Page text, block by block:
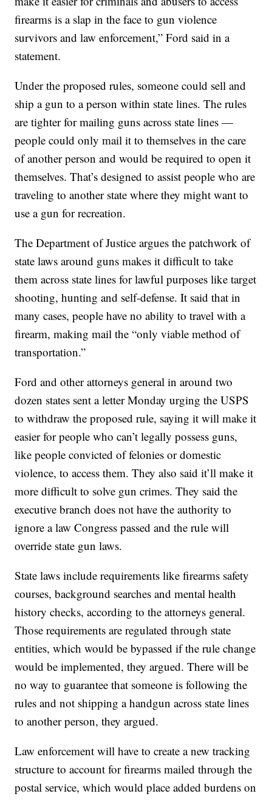
firearms is a slap in the face to gun violence
survivors and law enforcement,” Ford said in a
statement.
Under the proposed rules, someone could sell and
ship a gun to a person within state lines. The rules
are tighter for mailing guns across state lines —
people could only mail it to themselves in the care
of another person and would be required to open it
themselves. That’s designed to assist people who are
traveling to another state where they might want to
use a gun for recreation.
The Department of Justice argues the patchwork of
state laws around guns makes it difficult to take
them across state lines for lawful purposes like target
shooting, hunting and self-defense. It said that in
many cases, people have no ability to travel with a
firearm, making mail the “only viable method of
transportation.”
Ford and other attorneys general in around two
dozen states sent a letter Monday urging the USPS
to withdraw the proposed rule, saying it will make it
easier for people who can’t legally possess guns,
like people convicted of felonies or domestic
violence, to access them. They also said it’ll make it
more difficult to solve gun crimes. They said the
executive branch does not have the authority to
ignore a law Congress passed and the rule will
override state gun laws.
State laws include requirements like firearms safety
courses, background searches and mental health
history checks, according to the attorneys general.
Those requirements are regulated through state
entities, which would be bypassed if the rule change
would be implemented, they argued. There will be
no way to guarantee that someone is following the
rules and not shipping a handgun across state lines
to another person, they argued.
Law enforcement will have to create a new tracking
structure to account for firearms mailed through the
postal service, which would place added burdens on